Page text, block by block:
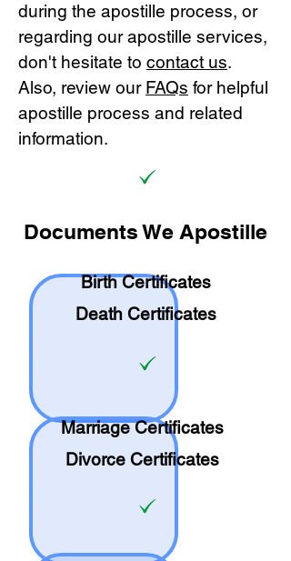
during the apostille process, or
regarding our apostille services,
don't hesitate to contact us.
Also, review our FAQs for helpful
apostille process and related
information.
Documents We Apostille
Birth Certificates
Death Certificates
Marriage Certificates
Divorce Certificates